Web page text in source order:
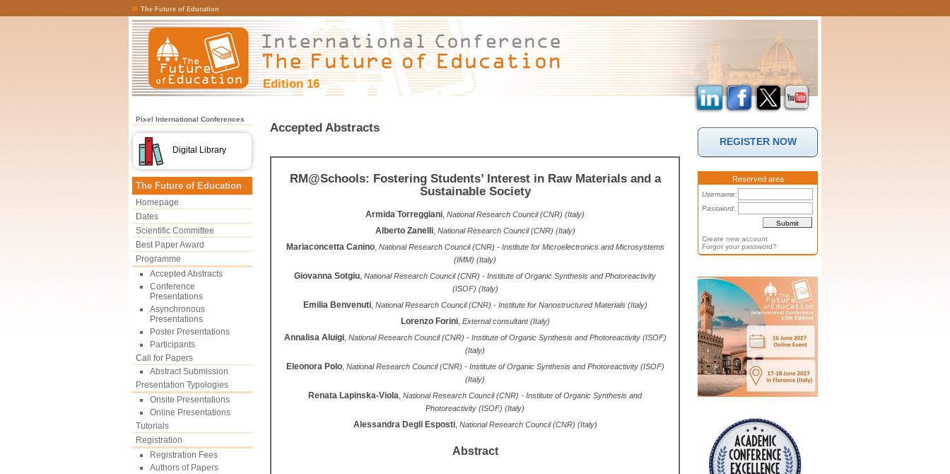
The Future of Education
Edition 16
Pixel International Conferences
Digital Library
The Future of Education
Homepage
Dates
Scientific Committee
Best Paper Award
Programme
Accepted Abstracts
Conference
Presentations
Asynchronous
Presentations
Poster Presentations
Participants
Call for Papers
Abstract Submission
Presentation Typologies
Onsite Presentations
Online Presentations
Tutorials
Registration
Registration Fees
Authors of Papers
Accepted Abstracts
RM@Schools: Fostering Students’ Interest in Raw Materials and a
Sustainable Society
Armida Torreggiani, National Research Council (CNR) (Italy)
Alberto Zanelli, National Research Council (CNR) (Italy)
Mariaconcetta Canino, National Research Council (CNR) - Institute for Microelectronics and Microsystems
(IMM) (Italy)
Giovanna Sotgiu, National Research Council (CNR) - Institute of Organic Synthesis and Photoreactivity
(ISOF) (Italy)
Emilia Benvenuti, National Research Council (CNR) - Institute for Nanostructured Materials (Italy)
Lorenzo Forini, External consultant (Italy)
Annalisa Aluigi, National Research Council (CNR) - Institute of Organic Synthesis and Photoreactivity (ISOF)
(Italy)
Eleonora Polo, National Research Council (CNR) - Institute of Organic Synthesis and Photoreactivity (ISOF)
(Italy)
Renata Lapinska-Viola, National Research Council (CNR) - Institute of Organic Synthesis and
Photoreactivity (ISOF) (Italy)
Alessandra Degli Esposti, National Research Council (CNR) (Italy)
Abstract
REGISTER NOW
Reserved area
Username:
Password:
Create new account
Forgot your password?